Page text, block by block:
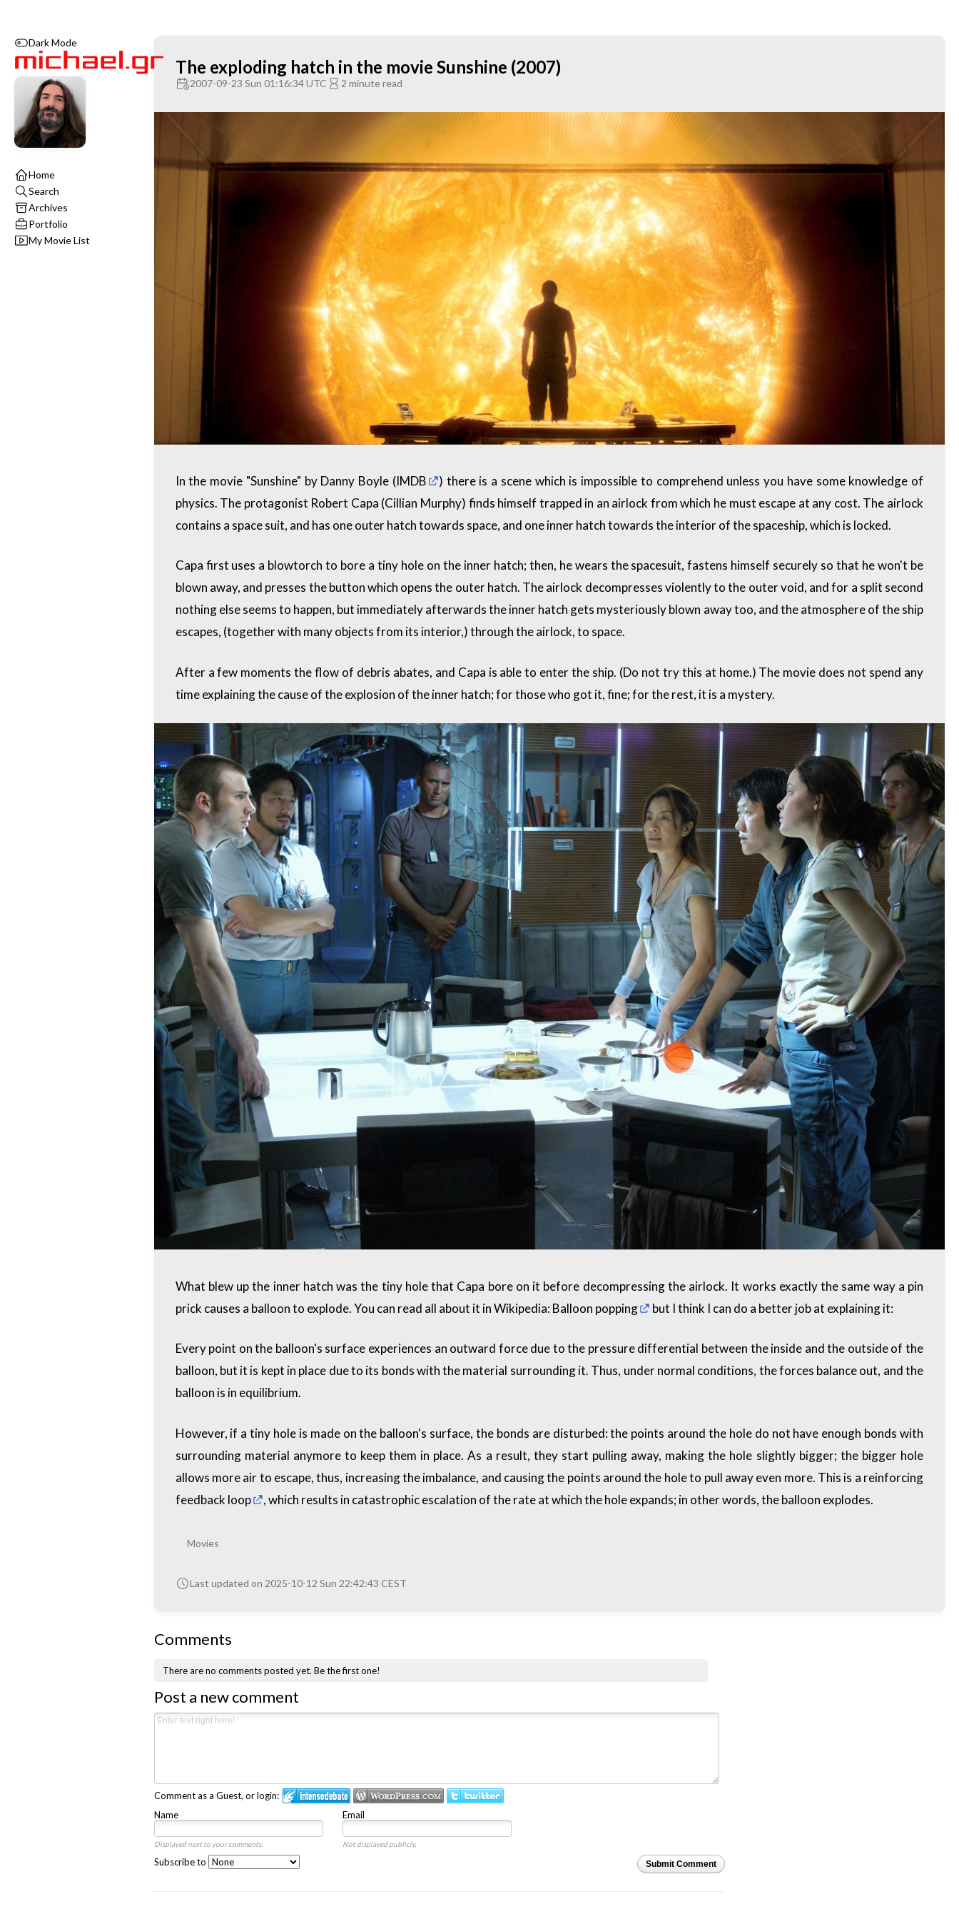
Dark Mode
Home
Search
Archives
Portfolio
My Movie List
The exploding hatch in the movie Sunshine (2007)
2007-09-23 Sun 01:16:34 UTC 2 minute read
In the movie "Sunshine" by Danny Boyle (IMDB
) there is a scene which is impossible to comprehend unless you have some knowledge of
physics. The protagonist Robert Capa (Cillian Murphy) finds himself trapped in an airlock from which he must escape at any cost. The airlock
contains a space suit, and has one outer hatch towards space, and one inner hatch towards the interior of the spaceship, which is locked.
Capa first uses a blowtorch to bore a tiny hole on the inner hatch; then, he wears the spacesuit, fastens himself securely so that he won't be
blown away, and presses the button which opens the outer hatch. The airlock decompresses violently to the outer void, and for a split second
nothing else seems to happen, but immediately afterwards the inner hatch gets mysteriously blown away too, and the atmosphere of the ship
escapes, (together with many objects from its interior,) through the airlock, to space.
After a few moments the flow of debris abates, and Capa is able to enter the ship. (Do not try this at home.) The movie does not spend any
time explaining the cause of the explosion of the inner hatch; for those who got it, fine; for the rest, it is a mystery.
What blew up the inner hatch was the tiny hole that Capa bore on it before decompressing the airlock. It works exactly the same way a pin
prick causes a balloon to explode. You can read all about it inWikipedia: Balloon popping but I think I can do a better job at explaining it:
Every point on the balloon's surface experiences an outward force due to the pressure differential between the inside and the outside of the
balloon, but it is kept in place due to its bonds with the material surrounding it. Thus, under normal conditions, the forces balance out, and the
balloon is in equilibrium.
However, if a tiny hole is made on the balloon's surface, the bonds are disturbed: the points around the hole do not have enough bonds with
surrounding material anymore to keep them in place. As a result, they start pulling away, making the hole slightly bigger; the bigger hole
allows more air to escape, thus, increasing the imbalance, and causing the points around the hole to pull away even more. This is a reinforcing
feedback loop
, which results in catastrophic escalation of the rate at which the hole expands; in other words, the balloon explodes.
Movies
Last updated on 2025-10-12 Sun 22:42:43 CEST
Comments
There are no comments posted yet. Be the first one!
Post a new comment
Comment as a Guest, or login:
Name
Email
Displayed next to your comments. Not displayed publicly.
Submit Comment
Subscribe to